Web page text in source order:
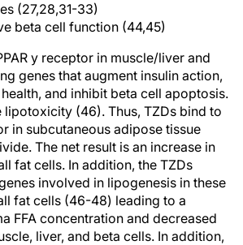
(27,28,31-33)
beta cell function (44,45)
y receptor in muscle/liver and
genes that augment insulin action,
and inhibit beta cell apoptosis.
lipotoxicity (46). Thus, TZDs bind to
in subcutaneous adipose tissue
The net result is an increase in
fat cells. In addition, the TZDs
involved in lipogenesis in these
fat cells (46-48) leading to a
FFA concentration and decreased
liver, and beta cells. In addition,